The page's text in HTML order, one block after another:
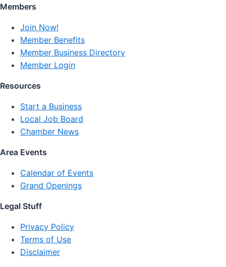
Members
Join Now!
Member Benefits
Member Business Directory
Member Login
Resources
Start a Business
Local Job Board
Chamber News
Area Events
Calendar of Events
Grand Openings
Legal Stuff
Privacy Policy
Terms of Use
Disclaimer